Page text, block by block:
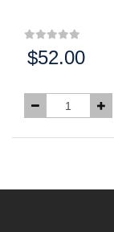
Price:
$52.00